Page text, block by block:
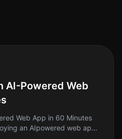
AI-Powered Web
Web App in 60 Minutes
an AIpowered web app